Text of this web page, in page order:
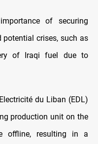
of securing
potential crises, such as
of Iraqi fuel due to
du Liban (EDL)
production unit on the
offline, resulting in a